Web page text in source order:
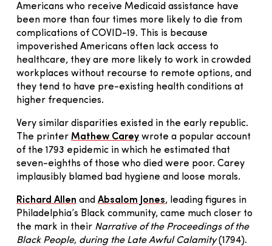
Americans who receive Medicaid assistance have
been more than four times more likely to die from
complications of COVID-19. This is because
impoverished Americans often lack access to
healthcare, they are more likely to work in crowded
workplaces without recourse to remote options, and
they tend to have pre-existing health conditions at
higher frequencies.
Very similar disparities existed in the early republic.
The printer Mathew Carey wrote a popular account
of the 1793 epidemic in which he estimated that
seven-eighths of those who died were poor. Carey
implausibly blamed bad hygiene and loose morals.
Richard Allen and Absalom Jones, leading figures in
Philadelphia’s Black community, came much closer to
the mark in their Narrative of the Proceedings of the
Black People, during the Late Awful Calamity(1794).